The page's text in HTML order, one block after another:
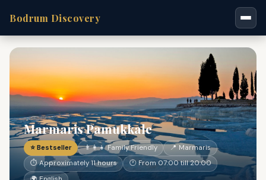
Bodrum Discovery
Marmaris Pamukkale
⭐ Bestseller 👨‍👩‍👧 Family Friendly
📍 Marmaris
⏱ Approximately 11 hours
🕐 From 07:00 till 20:00